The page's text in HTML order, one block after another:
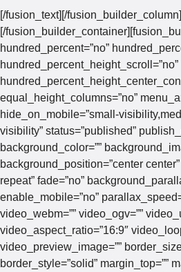
[/fusion_text][/
[/
hundred_percent=”no”
hundred_percent_height_scroll=”no”
equal_height_columns=”no”
hide_on_mobile=”small-
visibility” status=”published”
background_color=””
background_position=”center
repeat” fade=”no”
enable_mobile=”no”
video_webm=”” video_ogv=””
video_aspect_ratio=”16:9″
video_preview_image=””
border_style=”solid” margin_top=””